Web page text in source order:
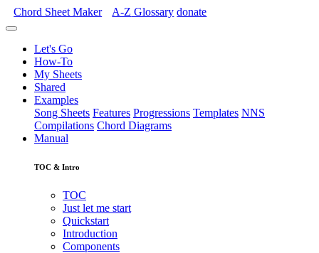
Chord Sheet Maker A-Z Glossary donate
Let's Go
How-To
My Sheets
Shared
Examples
Song Sheets Features Progressions Templates NNS
Compilations Chord Diagrams
Manual
TOC & Intro
TOC
Just let me start
Quickstart
Introduction
Components